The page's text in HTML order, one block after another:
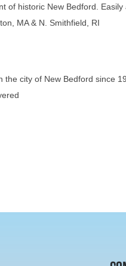
of historic New Bedford.
MA & N. Smithfield, RI
the city of New Bedford since